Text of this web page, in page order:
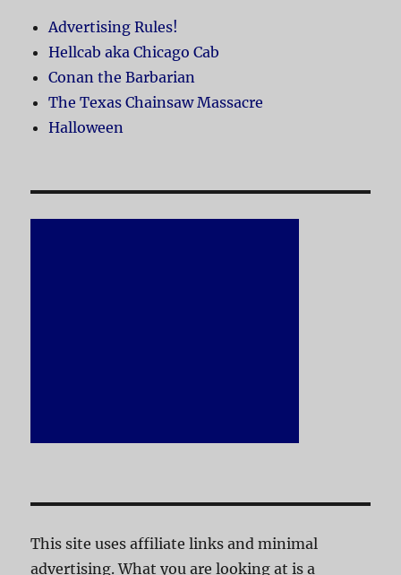
Advertising Rules!
Hellcab aka Chicago Cab
Conan the Barbarian
The Texas Chainsaw Massacre
Halloween
This site uses affiliate links and minimal
advertising. What you are looking at is a